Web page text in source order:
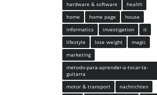
hardware & software
health
home
home page
house
informatics
investigation
it
lifestyle
lose weight
magic
marketing
metodo-para-aprender-a-tocar-la-
guitarra
motor & transport
nachrichten